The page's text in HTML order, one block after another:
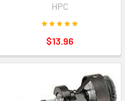
HPC
$13.96